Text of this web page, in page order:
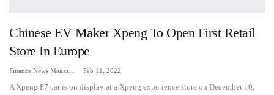
Chinese EV Maker Xpeng To Open First Retail
Store In Europe
Feb 11, 2022
A Xpeng P7 car is on display at a Xpeng experience store on December 10,